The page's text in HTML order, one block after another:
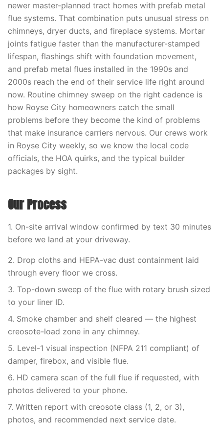
newer master-planned tract homes with prefab metal
flue systems. That combination puts unusual stress on
chimneys, dryer ducts, and fireplace systems. Mortar
joints fatigue faster than the manufacturer-stamped
lifespan, flashings shift with foundation movement,
and prefab metal flues installed in the 1990s and
2000s reach the end of their service life right around
now. Routine chimney sweep on the right cadence is
how Royse City homeowners catch the small
problems before they become the kind of problems
that make insurance carriers nervous. Our crews work
in Royse City weekly, so we know the local code
officials, the HOA quirks, and the typical builder
packages by sight.
Our Process
1. On-site arrival window confirmed by text 30 minutes
before we land at your driveway.
2. Drop cloths and HEPA-vac dust containment laid
through every floor we cross.
3. Top-down sweep of the flue with rotary brush sized
to your liner ID.
4. Smoke chamber and shelf cleared — the highest
creosote-load zone in any chimney.
5. Level-1 visual inspection (NFPA 211 compliant) of
damper, firebox, and visible flue.
6. HD camera scan of the full flue if requested, with
photos delivered to your phone.
7. Written report with creosote class (1, 2, or 3),
photos, and recommended next service date.